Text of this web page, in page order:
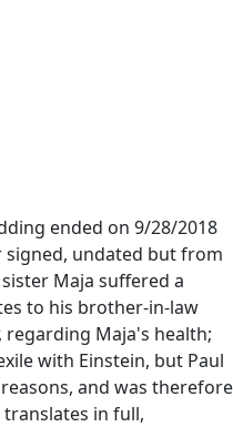
ended on 9/28/2018
undated but from
Maja suffered a
to his brother-in-law
regarding Maja's health;
with Einstein, but Paul
and was therefore
in full,